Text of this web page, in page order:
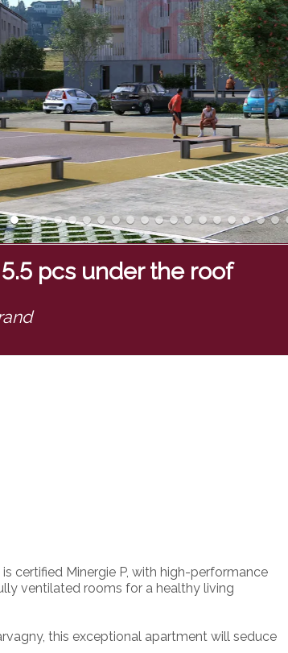
pcs under the roof
certified Minergie P, with high-performance
ventilated rooms for a healthy living
this exceptional apartment will seduce